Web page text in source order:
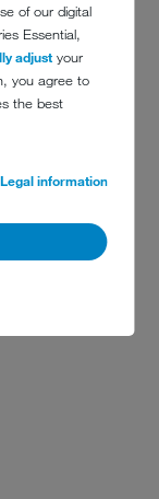
of our digital
Essential,
adjust your
you agree to
the best
Legal information
of